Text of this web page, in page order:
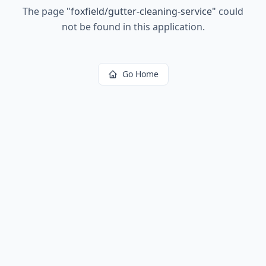
The page "foxfield/gutter-cleaning-service" could
not be found in this application.
Go Home